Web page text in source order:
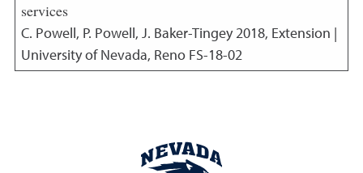
services
C. Powell, P. Powell, J. Baker-Tingey2018, Extension |
University of Nevada, Reno FS-18-02